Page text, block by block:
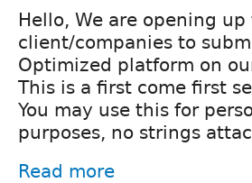
Hello, We are opening
client/companies to
Optimized platform on
This is a first come first
You may use this for
purposes, no strings
Read more